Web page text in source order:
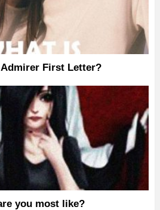
First Letter?
you most like?